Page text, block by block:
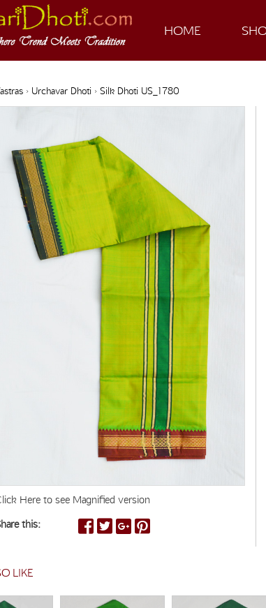
HOME
› Urchavar Dhoti › Silk Dhoti US_1780
Here to see Magnified version
this:
LIKE